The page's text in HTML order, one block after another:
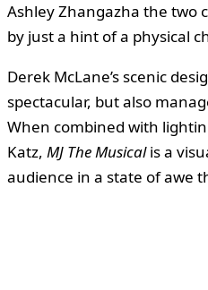
Ashley Zhangazha the two
by just a hint of a physical
Derek McLane’s scenic
spectacular, but also
When combined with
Katz, MJ The Musicalis a
audience in a state of awe